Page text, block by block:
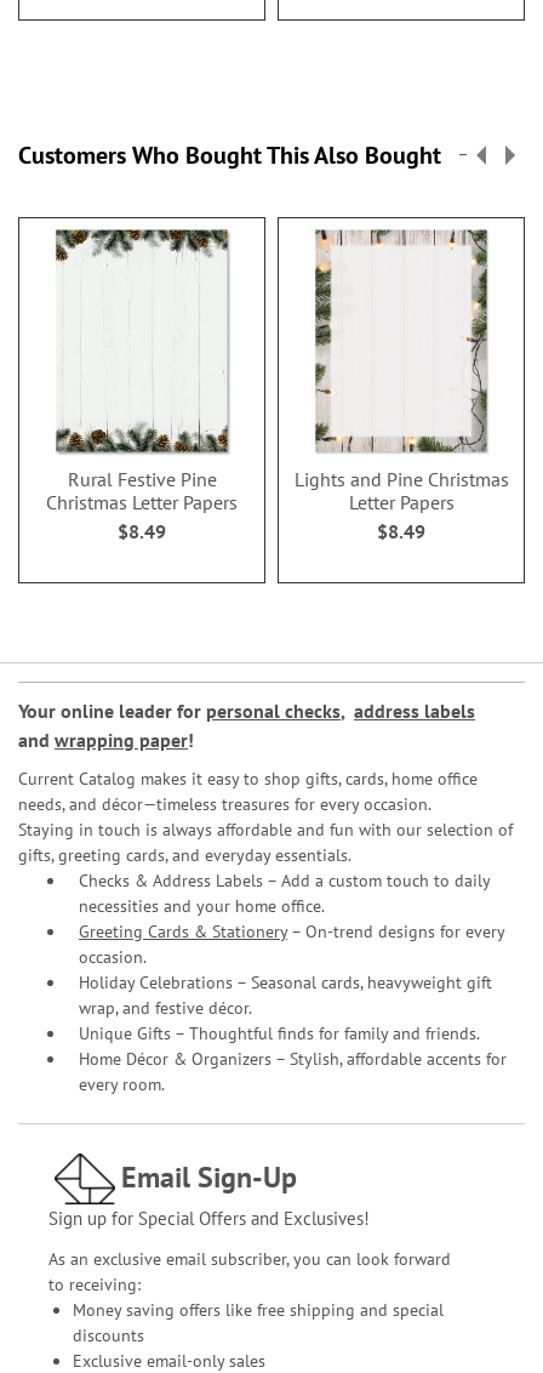
Customers Who Bought This Also Bought
Rural Festive Pine
Christmas Letter Papers
$8.49
Lights and Pine Christmas
Letter Papers
$8.49
Your online leader for personal checks, address labels
and wrapping paper!
Current Catalog makes it easy to shop gifts, cards, home office
needs, and décor—timeless treasures for every occasion.
Staying in touch is always affordable and fun with our selection of
gifts, greeting cards, and everyday essentials.
Checks & Address Labels – Add a custom touch to daily
necessities and your home office.
Greeting Cards & Stationery– On-trend designs for every
occasion.
Holiday Celebrations – Seasonal cards, heavyweight gift
wrap, and festive décor.
Unique Gifts – Thoughtful finds for family and friends.
Home Décor & Organizers – Stylish, affordable accents for
every room.
Email Sign-Up
Sign up for Special Offers and Exclusives!
As an exclusive email subscriber, you can look forward
to receiving:
Money saving offers like free shipping and special
discounts
Exclusive email-only sales